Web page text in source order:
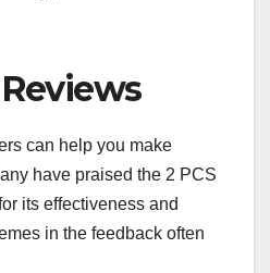
can help you make
have praised the 2 PCS
its effectiveness and
in the feedback often